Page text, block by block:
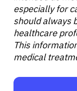
especially for
should always
healthcare
This
medical